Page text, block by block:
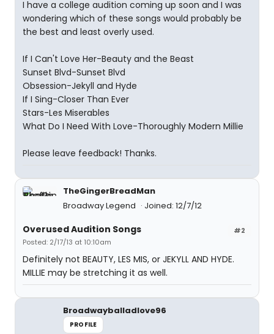
I have a college audition coming up soon and I was
wondering which of these songs would probably be
the best and least overly used.
If I Can't Love Her-Beauty and the Beast
Sunset Blvd-Sunset Blvd
Obsession-Jekyll and Hyde
If I Sing-Closer Than Ever
Stars-Les Miserables
What Do I Need With Love-Thoroughly Modern Millie
Please leave feedback! Thanks.
TheGingerBreadMan
Broadway Legend
Joined: 12/7/12
#2
Overused Audition Songs
Posted: 2/17/13 at 10:10am
Definitely not BEAUTY, LES MIS, or JEKYLL AND HYDE.
MILLIE may be stretching it as well.
Broadwayballadlove96
PROFILE